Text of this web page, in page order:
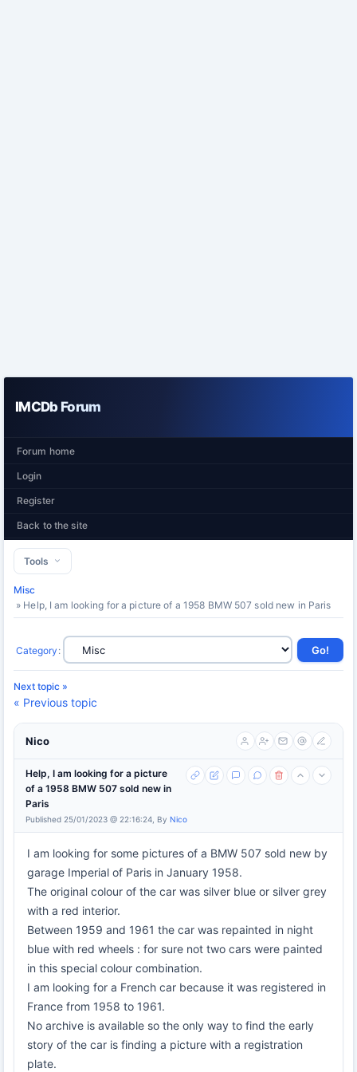
IMCDb Forum
Forum home
Login
Register
Back to the site
Tools
Misc
» Help, I am looking for a picture of a 1958 BMW 507 sold new in Paris
Category :
Next topic »
« Previous topic
Nico
Help, I am looking for a picture
of a 1958 BMW 507 sold new in
Paris
Published 25/01/2023 @ 22:16:24, By Nico
I am looking for some pictures of a BMW 507 sold new by
garage Imperial of Paris in January 1958.
The original colour of the car was silver blue or silver grey
with a red interior.
Between 1959 and 1961 the car was repainted in night
blue with red wheels : for sure not two cars were painted
in this special colour combination.
I am looking for a French car because it was registered in
France from 1958 to 1961.
No archive is available so the only way to find the early
story of the car is finding a picture with a registration
plate.